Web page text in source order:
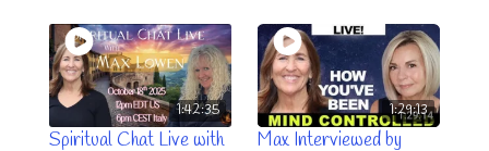
1:42:35
Spiritual Chat Live with
1:29:13
Max Interviewed by